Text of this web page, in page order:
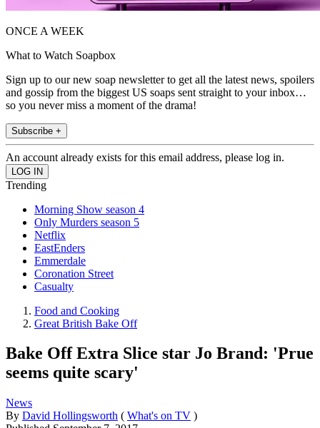
ONCE A WEEK
What to Watch Soapbox
Sign up to our new soap newsletter to get all the latest news, spoilers
and gossip from the biggest US soaps sent straight to your inbox…
so you never miss a moment of the drama!
Subscribe +
An account already exists for this email address, please log in.
Trending
Morning Show season 4
Only Murders season 5
Netflix
EastEnders
Emmerdale
Coronation Street
Casualty
Food and Cooking
Great British Bake Off
Bake Off Extra Slice star Jo Brand: 'Prue
seems quite scary'
News
By David Hollingsworth ( What's on TV )